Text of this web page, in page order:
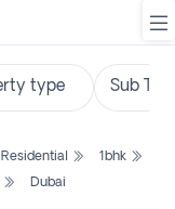
Residential
1bhk
Dubai